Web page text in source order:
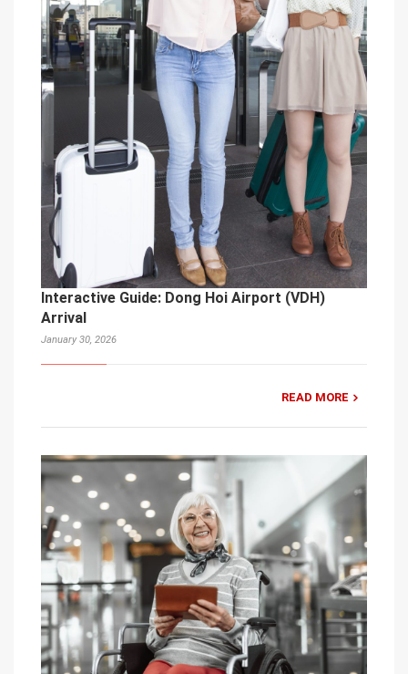
Interactive Guide: Dong Hoi Airport (VDH)
Arrival
January 30, 2026
READ MORE